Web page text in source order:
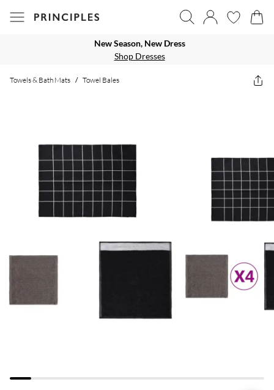
New Season, New Dress
Shop Dresses
Towels & Bath Mats / Towel Bales